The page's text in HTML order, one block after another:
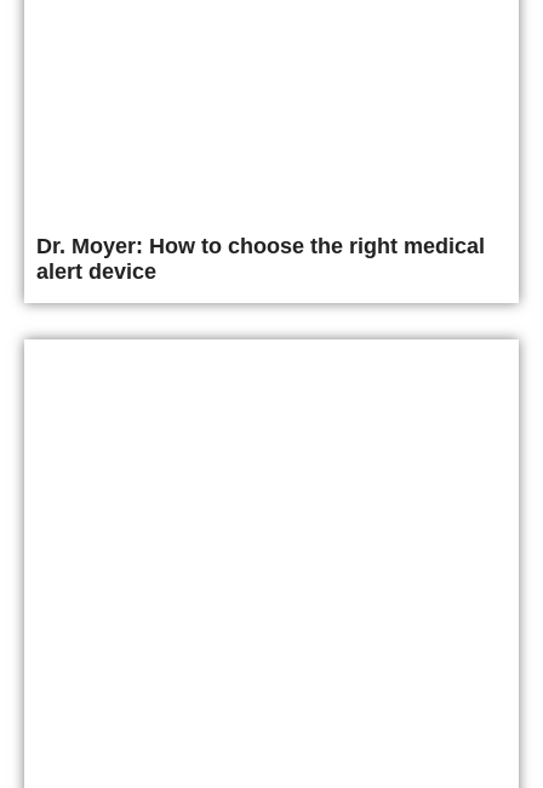
Dr. Moyer: How to choose the right medical
alert device